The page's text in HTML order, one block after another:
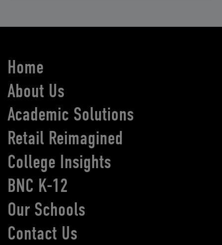
Home
About Us
Academic Solutions
Retail Reimagined
College Insights
BNC K-12
Our Schools
Contact Us